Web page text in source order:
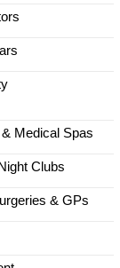
Medical Spas
Clubs
& GPs